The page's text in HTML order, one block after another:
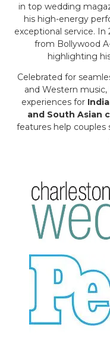
in top wedding
his high-energy
exceptional service.
from Bollywood
highlighting
Celebrated for
and Western
experiences for
and South Asian
features help couples